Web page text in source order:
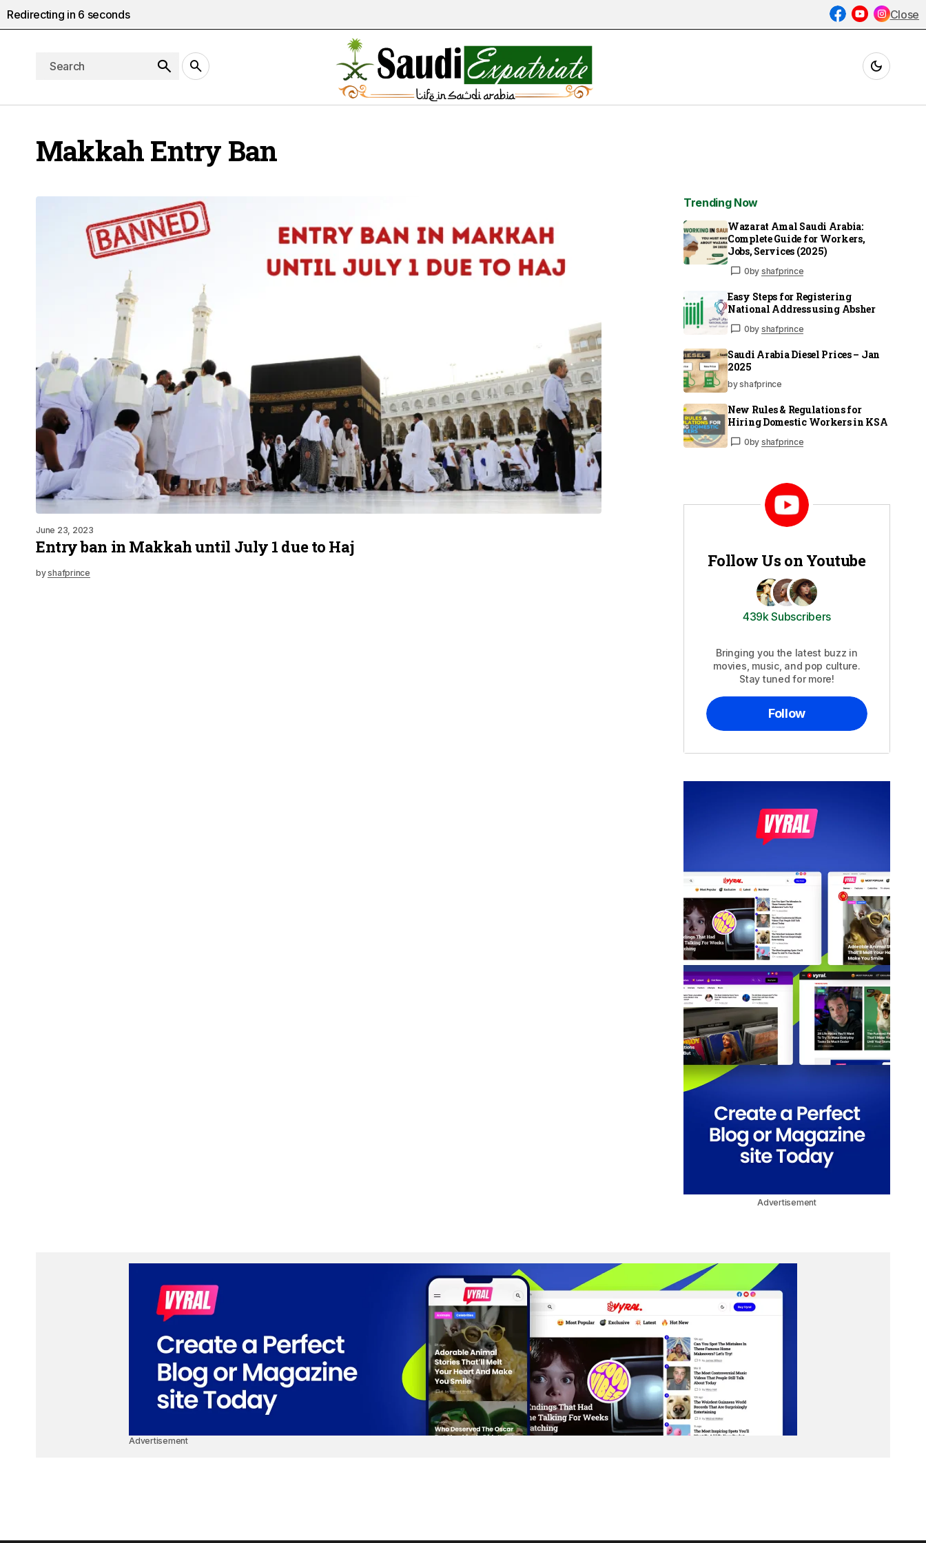
Makkah Entry Ban
June 23, 2023
Entry ban in Makkah until July 1 due to Haj
byshafprince
Trending Now
Wazarat Amal Saudi Arabia:
Complete Guide for Workers,
Jobs, Services (2025)
0by shafprince
Easy Steps for Registering
National Address using Absher
0by shafprince
Saudi Arabia Diesel Prices – Jan
2025
by shafprince
New Rules & Regulations for
Hiring Domestic Workers in KSA
0by shafprince
Follow Us on Youtube
439k Subscribers
Bringing you the latest buzz in
movies, music, and pop culture.
Stay tuned for more!
Follow
Advertisement
Advertisement
Redirecting in 5 seconds Close